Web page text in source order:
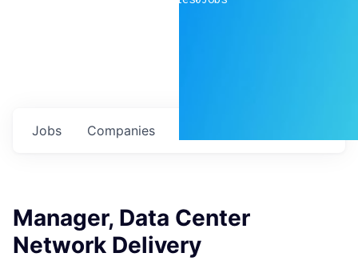
Jobs Companies
Manager, Data Center
Network Delivery